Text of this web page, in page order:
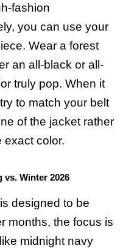
fashion
you can use your
Wear a forest
an all-black or all-
truly pop. When it
to match your belt
of the jacket rather
exact color.
vs. Winter 2026
designed to be
months, the focus is
midnight navy